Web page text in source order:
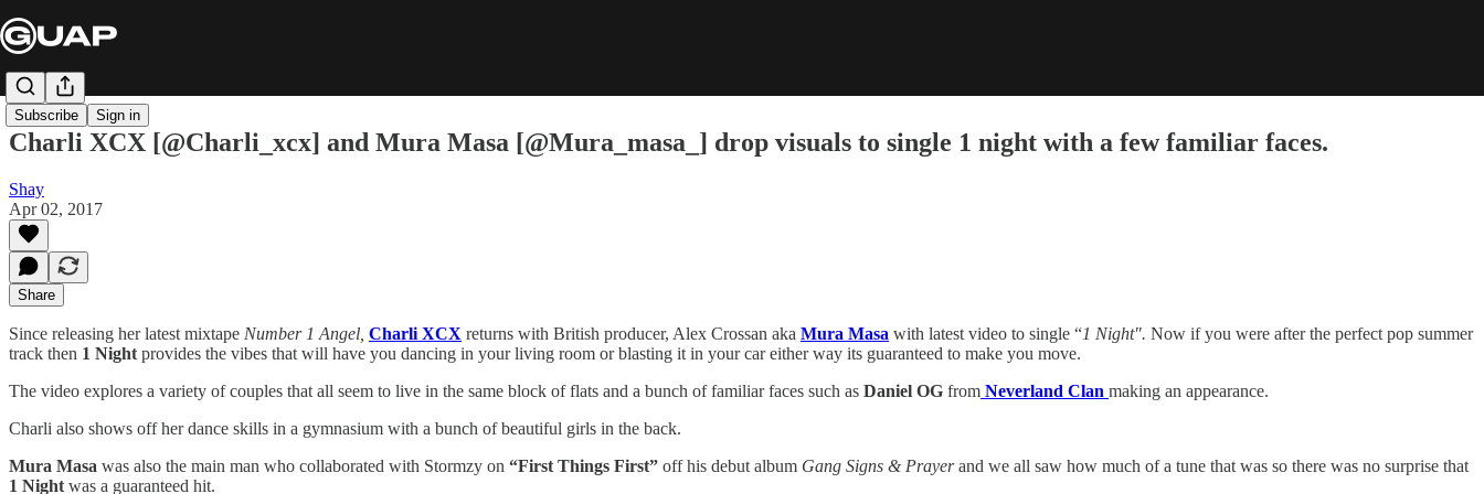
Subscribe Sign in
Charli XCX [@Charli_xcx] and Mura Masa [@Mura_masa_] drop visuals to single 1 night with a few familiar faces.
Shay
Apr 02, 2017
Share
Since releasing her latest mixtape Number 1 Angel, Charli XCX returns with British producer, Alex Crossan aka Mura Masa with latest video to single “1 Night". Now if you were after the perfect pop summer
track then 1 Night provides the vibes that will have you dancing in your living room or blasting it in your car either way its guaranteed to make you move.
The video explores a variety of couples that all seem to live in the same block of flats and a bunch of familiar faces such as Daniel OG from Neverland Clan making an appearance.
Charli also shows off her dance skills in a gymnasium with a bunch of beautiful girls in the back.
Mura Masa was also the main man who collaborated with Stormzy on “First Things First” off his debut album Gang Signs & Prayerand we all saw how much of a tune that was so there was no surprise that
1 Night was a guaranteed hit.